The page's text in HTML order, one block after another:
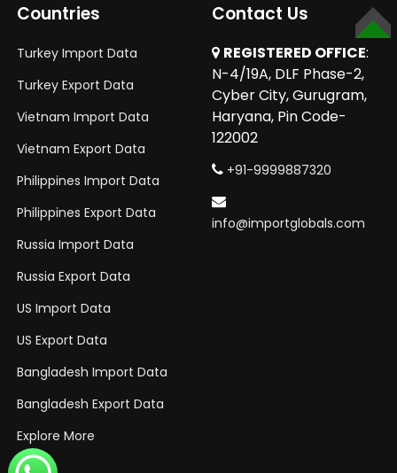
Countries
Turkey Import Data
Turkey Export Data
Vietnam Import Data
Vietnam Export Data
Philippines Import Data
Philippines Export Data
Russia Import Data
Russia Export Data
US Import Data
US Export Data
Bangladesh Import Data
Bangladesh Export Data
Explore More
Contact Us
REGISTERED OFFICE:
N-4/19A, DLF Phase-2,
Cyber City, Gurugram,
Haryana, Pin Code-
122002
+91-9999887320
info@importglobals.com
TOP